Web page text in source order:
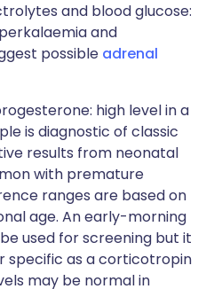
and blood glucose:
and
possible adrenal
high level in a
is diagnostic of classic
results from neonatal
with premature
ranges are based on
age. An early-morning
used for screening but it
specific as a corticotropin
may be normal in